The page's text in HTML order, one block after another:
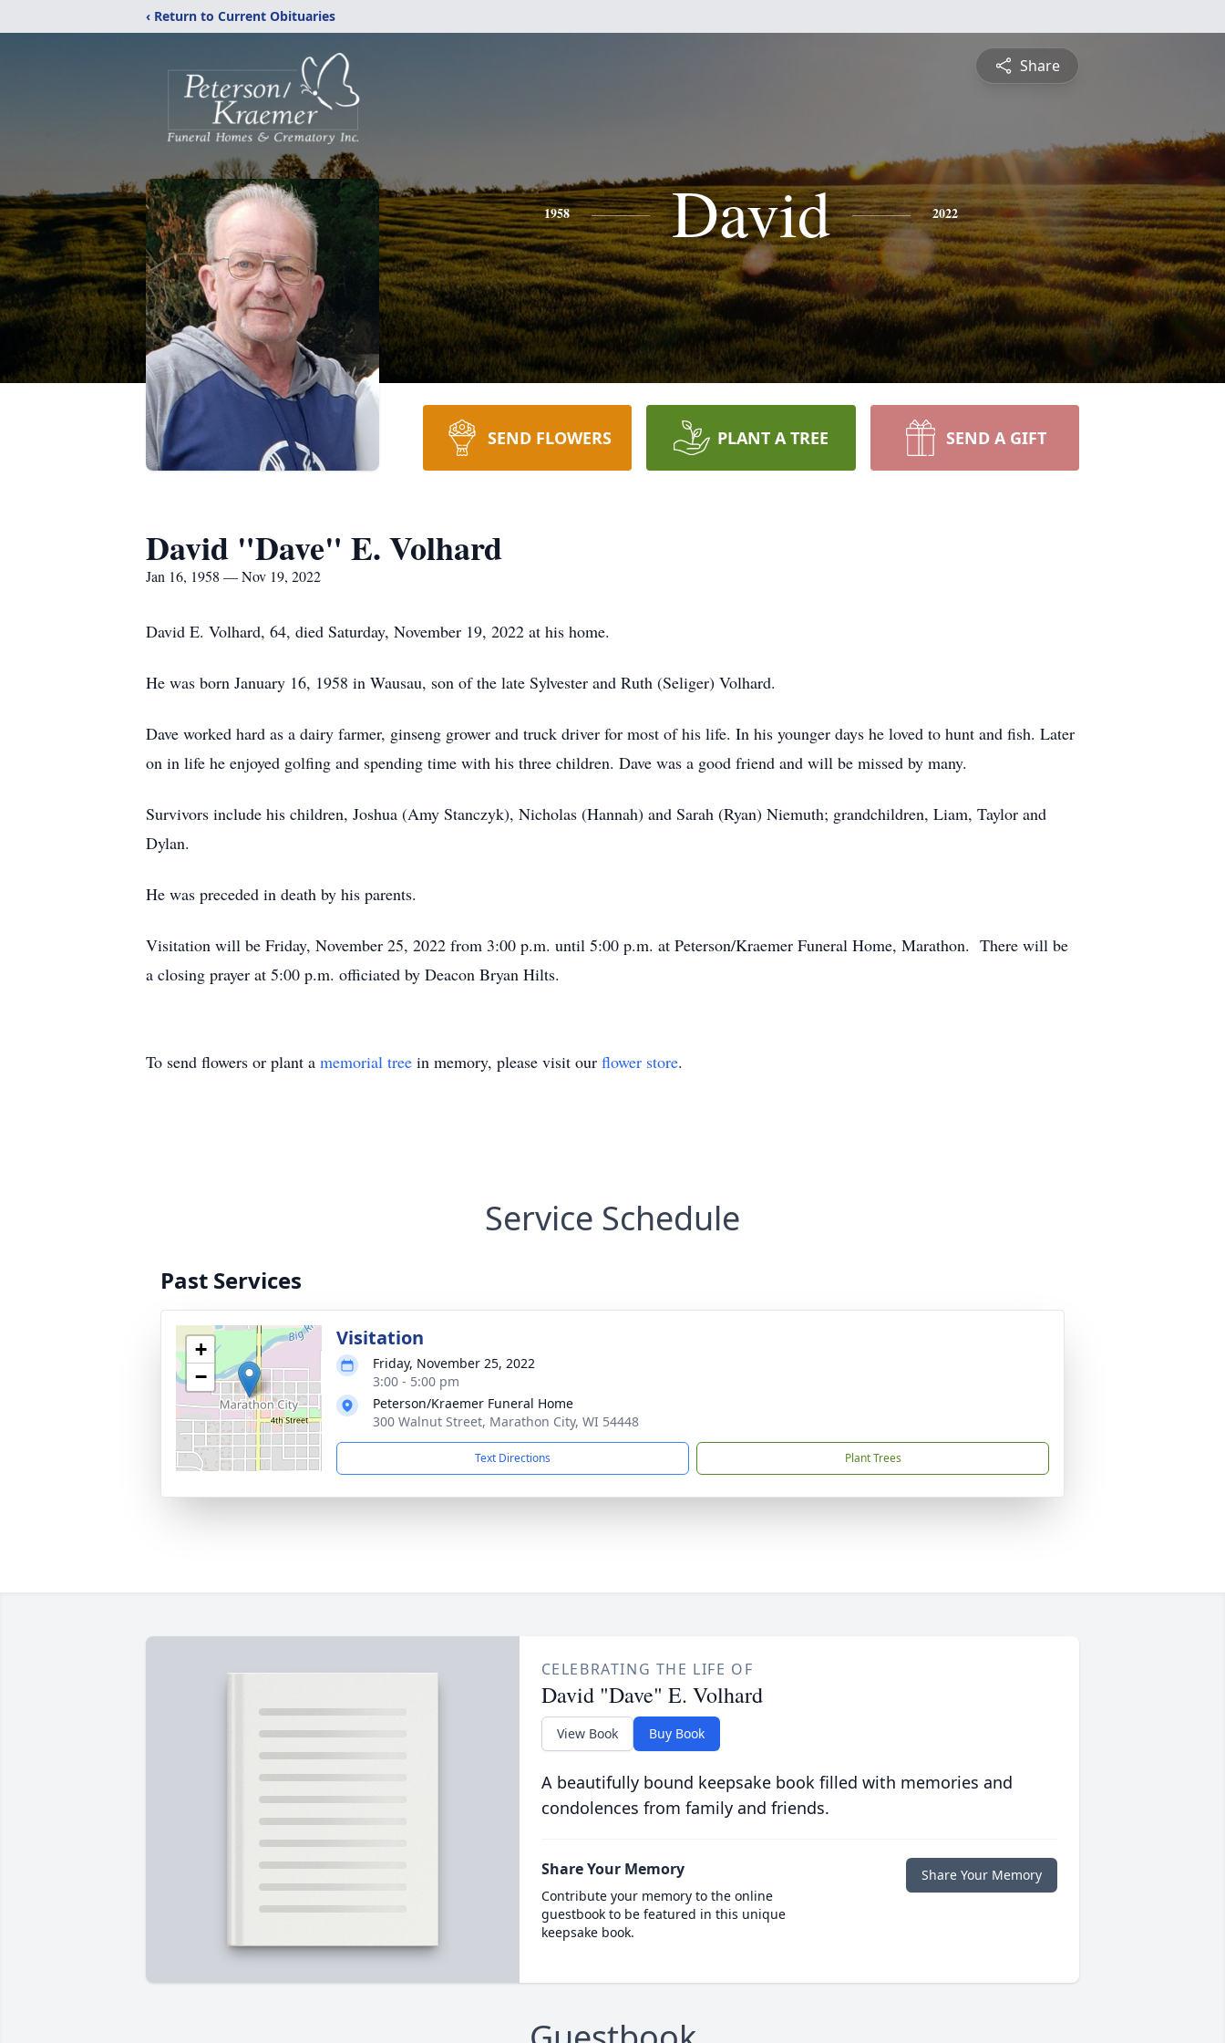
‹ Return to Current Obituaries
Share
1958 David 2022
SEND FLOWERS PLANT A TREE SEND A GIFT
David "Dave" E. Volhard
Jan 16, 1958 — Nov 19, 2022
David E. Volhard, 64, died Saturday, November 19, 2022 at his home.
He was born January 16, 1958 in Wausau, son of the late Sylvester and Ruth (Seliger) Volhard.
Dave worked hard as a dairy farmer, ginseng grower and truck driver for most of his life. In his younger days he loved to hunt and fish. Later
on in life he enjoyed golfing and spending time with his three children. Dave was a good friend and will be missed by many.
Survivors include his children, Joshua (Amy Stanczyk), Nicholas (Hannah) and Sarah (Ryan) Niemuth; grandchildren, Liam, Taylor and
Dylan.
He was preceded in death by his parents.
Visitation will be Friday, November 25, 2022 from 3:00 p.m. until 5:00 p.m. at Peterson/Kraemer Funeral Home, Marathon. There will be
a closing prayer at 5:00 p.m. officiated by Deacon Bryan Hilts.
To send flowers or plant a memorial tree in memory, please visit our flower store.
Service Schedule
Past Services
+
−
Visitation
Friday, November 25, 2022
3:00 - 5:00 pm
Peterson/Kraemer Funeral Home
300 Walnut Street, Marathon City, WI 54448
Text Directions Plant Trees
CELEBRATING THE LIFE OF
David "Dave" E. Volhard
View Book Buy Book
A beautifully bound keepsake book filled with memories and
condolences from family and friends.
Share Your Memory
Contribute your memory to the online
guestbook to be featured in this unique
keepsake book.
Share Your Memory